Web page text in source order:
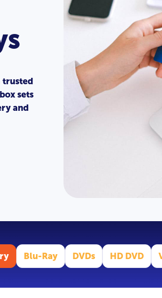
trusted
sets
and
Blu-Ray DVDs HD DVD